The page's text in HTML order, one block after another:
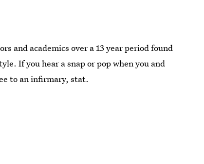
and academics over a 13 year period found
If you hear a snap or pop when you and
to an infirmary, stat.